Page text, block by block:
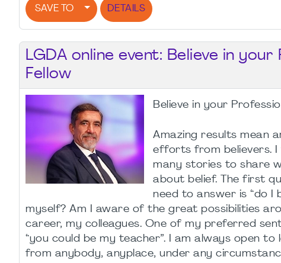
SAVE TO DETAILS
LGDA online event: Believe in
Fellow
Believe in your
Amazing results mean
efforts from believers. I
many stories to share
about belief. The first
need to answer is “do I
myself? Am I aware of the great possibilities
career, my colleagues. One of my preferred
“you could be my teacher”. I am always open to
from anybody, anyplace, under any